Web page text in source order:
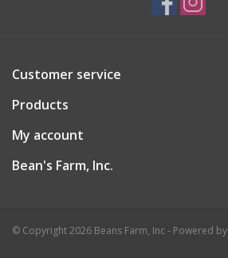
Customer service
Products
My account
Bean's Farm, Inc.
© Copyright 2026 Beans Farm, Inc - Powered by